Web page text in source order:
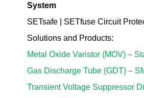
System
SETsafe | SETfuse Circuit
Solutions and Products:
Metal Oxide Varistor (MOV) –
Gas Discharge Tube (GDT) –
Transient Voltage Suppressor